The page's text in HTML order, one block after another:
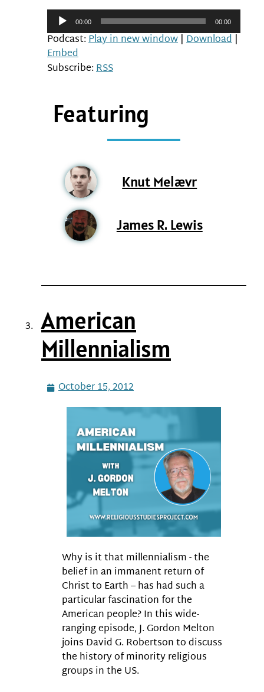
Audio
Player00:00 00:00
Podcast:Play in new window | Download |
Embed
Subscribe:RSS
Featuring
Knut Melævr
James R. Lewis
American
Millennialism
October 15, 2012
Why is it that millennialism - the
belief in an immanent return of
Christ to Earth – has had such a
particular fascination for the
American people? In this wide-
ranging episode, J. Gordon Melton
joins David G. Robertson to discuss
the history of minority religious
groups in the US.